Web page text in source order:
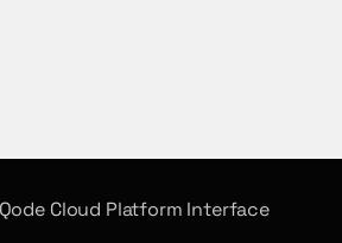
Cloud Platform Interface